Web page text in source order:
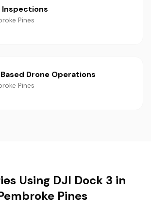
Inspections
Pines
Drone Operations
Pines
Using DJI Dock 3 in
Pines